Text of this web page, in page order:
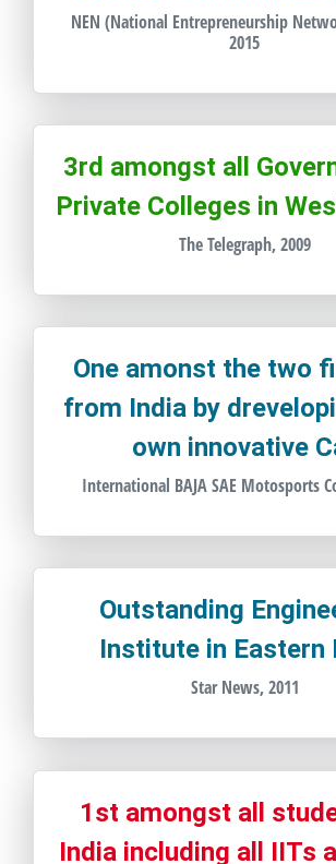
NEN (National Entrepreneurship
2015
3rd amongst all
Private Colleges in
The Telegraph, 2009
One amonst the two
from India by
own innovative
International BAJA SAE Motosports
Outstanding
Institute in Eastern
Star News, 2011
1st amongst all
India including all IITs